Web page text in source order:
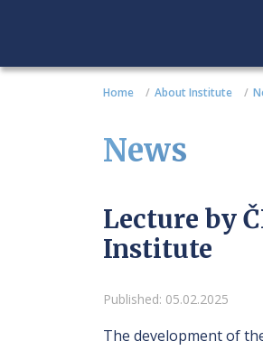
Home About Institute
News
Lecture by
Institute
Details
Published: 05.02.2025
The development of